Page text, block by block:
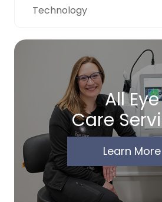
Technology
All Eye
Care
Learn More